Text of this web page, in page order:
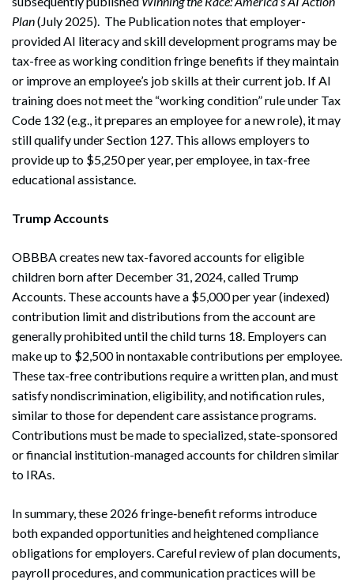
Search
Plan(July 2025). The Publication notes that employer-
provided AI literacy and skill development programs may be
tax-free as working condition fringe benefits if they maintain
or improve an employee’s job skills at their current job. If AI
training does not meet the “working condition” rule under Tax
Code 132 (e.g., it prepares an employee for a new role), it may
still qualify under Section 127. This allows employers to
provide up to $5,250 per year, per employee, in tax-free
educational assistance.
Trump Accounts
OBBBA creates new tax-favored accounts for eligible
children born after December 31, 2024, called Trump
Accounts. These accounts have a $5,000 per year (indexed)
contribution limit and distributions from the account are
generally prohibited until the child turns 18. Employers can
make up to $2,500 in nontaxable contributions per employee.
These tax-free contributions require a written plan, and must
satisfy nondiscrimination, eligibility, and notification rules,
similar to those for dependent care assistance programs.
Contributions must be made to specialized, state-sponsored
or financial institution-managed accounts for children similar
to IRAs.
In summary, these 2026 fringe‑benefit reforms introduce
both expanded opportunities and heightened compliance
obligations for employers. Careful review of plan documents,
payroll procedures, and communication practices will be